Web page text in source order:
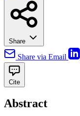
Share
Share via Email
Cite
Abstract